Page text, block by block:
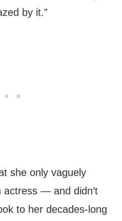
by it.”
she only vaguely
actress — and didn’t
to her decades-long